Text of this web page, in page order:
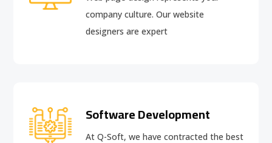
company culture. Our website
designers are expert
Software Development
At Q-Soft, we have contracted the best